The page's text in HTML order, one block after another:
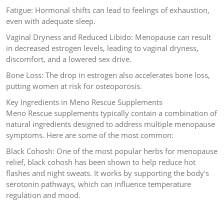
Fatigue: Hormonal shifts can lead to feelings of exhaustion,
even with adequate sleep.
Vaginal Dryness and Reduced Libido: Menopause can result
in decreased estrogen levels, leading to vaginal dryness,
discomfort, and a lowered sex drive.
Bone Loss: The drop in estrogen also accelerates bone loss,
putting women at risk for osteoporosis.
Key Ingredients in Meno Rescue Supplements
Meno Rescue supplements typically contain a combination of
natural ingredients designed to address multiple menopause
symptoms. Here are some of the most common:
Black Cohosh: One of the most popular herbs for menopause
relief, black cohosh has been shown to help reduce hot
flashes and night sweats. It works by supporting the body's
serotonin pathways, which can influence temperature
regulation and mood.